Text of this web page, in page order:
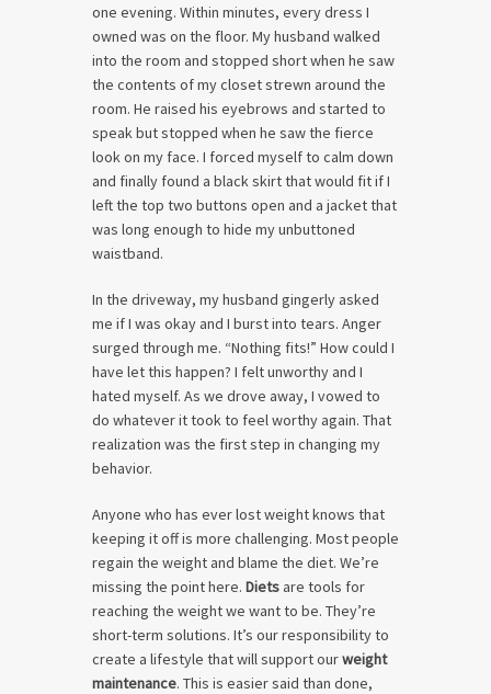
one evening. Within minutes, every dress I
owned was on the floor. My husband walked
into the room and stopped short when he saw
the contents of my closet strewn around the
room. He raised his eyebrows and started to
speak but stopped when he saw the fierce
look on my face. I forced myself to calm down
and finally found a black skirt that would fit if I
left the top two buttons open and a jacket that
was long enough to hide my unbuttoned
waistband.
In the driveway, my husband gingerly asked
me if I was okay and I burst into tears. Anger
surged through me. “Nothing fits!” How could I
have let this happen? I felt unworthy and I
hated myself. As we drove away, I vowed to
do whatever it took to feel worthy again. That
realization was the first step in changing my
behavior.
Anyone who has ever lost weight knows that
keeping it off is more challenging. Most people
regain the weight and blame the diet. We’re
missing the point here. Diets are tools for
reaching the weight we want to be. They’re
short-term solutions. It’s our responsibility to
create a lifestyle that will support ourweight
maintenance. This is easier said than done,